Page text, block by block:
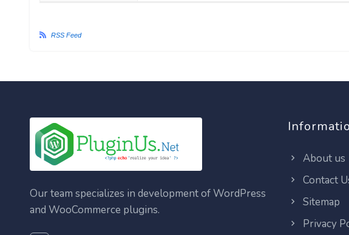
RSS Feed
Our team specializes in development of WordPress
and WooCommerce plugins.
About us
Contact
Sitemap
Privacy